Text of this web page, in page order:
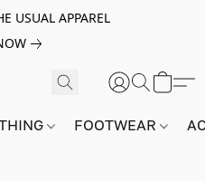
USUAL APPAREL
FOOTWEAR